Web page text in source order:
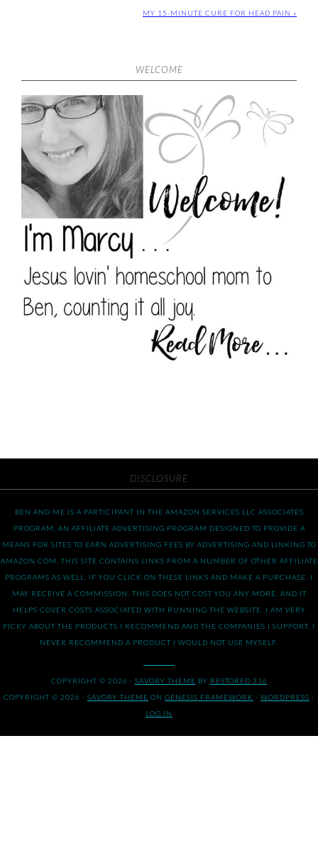
MY 15-MINUTE CURE FOR HEAD PAIN »
WELCOME
DISCLOSURE
BEN AND ME IS A PARTICIPANT IN THE AMAZON SERVICES LLC ASSOCIATES
PROGRAM, AN AFFILIATE ADVERTISING PROGRAM DESIGNED TO PROVIDE A
MEANS FOR SITES TO EARN ADVERTISING FEES BY ADVERTISING AND LINKING TO
AMAZON.COM. THIS SITE CONTAINS LINKS FROM A NUMBER OF OTHER AFFILIATE
PROGRAMS AS WELL. IF YOU CLICK ON THESE LINKS AND MAKE A PURCHASE, I
MAY RECEIVE A COMMISSION. THIS DOES NOT COST YOU ANY MORE, AND IT
HELPS COVER COSTS ASSOCIATED WITH RUNNING THE WEBSITE. I AM VERY
PICKY ABOUT THE PRODUCTS I RECOMMEND AND THE COMPANIES I SUPPORT. I
NEVER RECOMMEND A PRODUCT I WOULD NOT USE MYSELF.
COPYRIGHT © 2026 · SAVORY THEME BY RESTORED 316
COPYRIGHT © 2026 · SAVORY THEME ON GENESIS FRAMEWORK · WORDPRESS ·
LOG IN